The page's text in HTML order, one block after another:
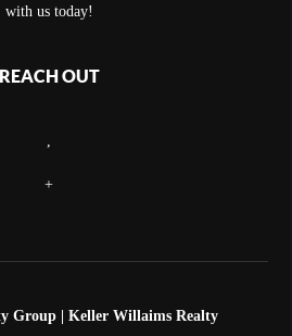
with us today!
REACH OUT
+
Group | Keller Willaims Realty